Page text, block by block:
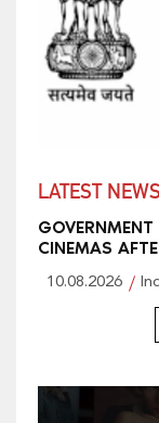
LATEST NEWS
CINEMAS
10.08.2026